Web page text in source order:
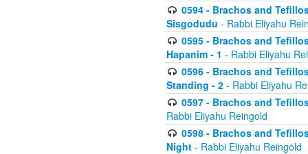
0594 - Brachos and
Sisgodudu - Rabbi Eliyahu
0595 - Brachos and
Hapanim - 1 - Rabbi Eliyahu
0596 - Brachos and
Standing - 2 - Rabbi Eliyahu
0597 - Brachos and
Rabbi Eliyahu Reingold
0598 - Brachos and
Night - Rabbi Eliyahu Reingold